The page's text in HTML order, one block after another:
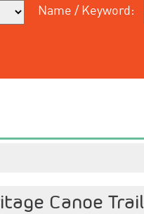
Name / Keyword:
Canoe Trail